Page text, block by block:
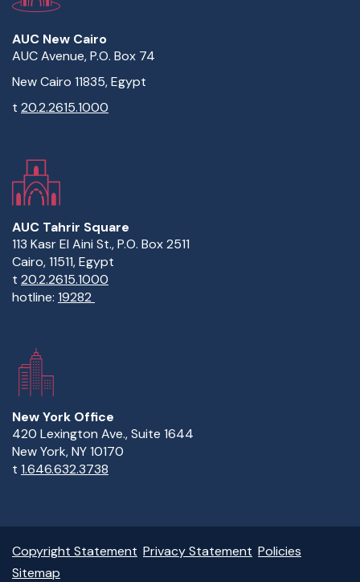
AUC New Cairo
AUC Avenue, P.O. Box 74
New Cairo 11835, Egypt
t 20.2.2615.1000
AUC Tahrir Square
113 Kasr El Aini St., P.O. Box 2511
Cairo, 11511, Egypt
t 20.2.2615.1000
hotline: 19282
New York Office
420 Lexington Ave., Suite 1644
New York, NY 10170
t 1.646.632.3738
Copyright Statement Privacy Statement Policies
Sitemap